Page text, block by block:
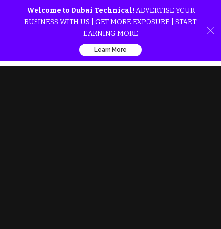
Welcome to Dubai Technical! ADVERTISE YOUR
BUSINESS WITH US | GET MORE EXPOSURE | START
EARNING MORE
Learn More